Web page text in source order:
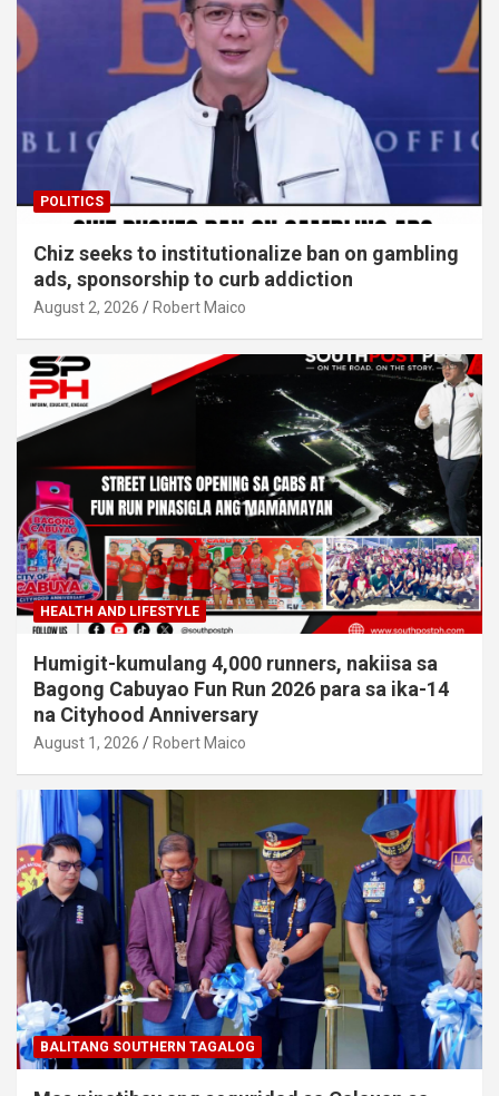
POLITICS
Chiz seeks to institutionalize ban on gambling
ads, sponsorship to curb addiction
August 2, 2026 Robert Maico
HEALTH AND LIFESTYLE
Humigit-kumulang 4,000 runners, nakiisa sa
Bagong Cabuyao Fun Run 2026 para sa ika-14
na Cityhood Anniversary
August 1, 2026 Robert Maico
BALITANG SOUTHERN TAGALOG